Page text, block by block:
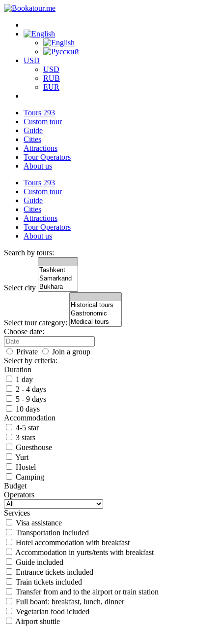
USD
USD
RUB
EUR
Tours 293
Custom tour
Guide
Cities
Attractions
Tour Operators
About us
Tours 293
Custom tour
Guide
Cities
Attractions
Tour Operators
About us
Search by tours:
Select city
Select tour category:
Choose date:
Private
Join a group
Select by criteria:
Duration
1 day
2 - 4 days
5 - 9 days
10 days
Accommodation
4-5 star
3 stars
Guesthouse
Yurt
Hostel
Camping
Budget
Operators
Services
Visa assistance
Transportation included
Hotel accommodation with breakfast
Accommodation in yurts/tents with breakfast
Guide included
Entrance tickets included
Train tickets included
Transfer from and to the airport or train station
Full board: breakfast, lunch, dinner
Vegetarian food icluded
Airport shuttle